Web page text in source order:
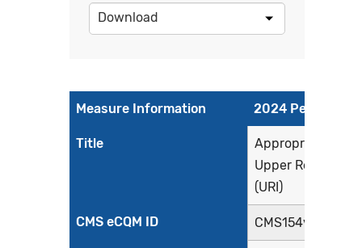
Download
Measure Information 2024
Title
Appropriate
Upper
(URI)
CMS eCQM ID CMS154v12